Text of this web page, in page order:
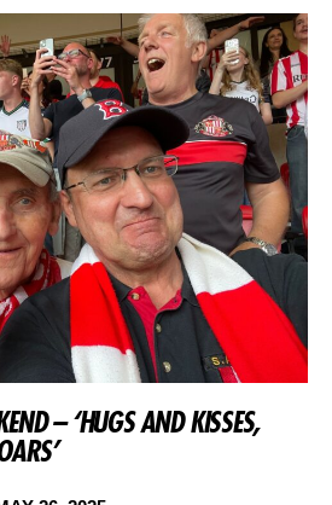
– ‘HUGS AND KISSES,